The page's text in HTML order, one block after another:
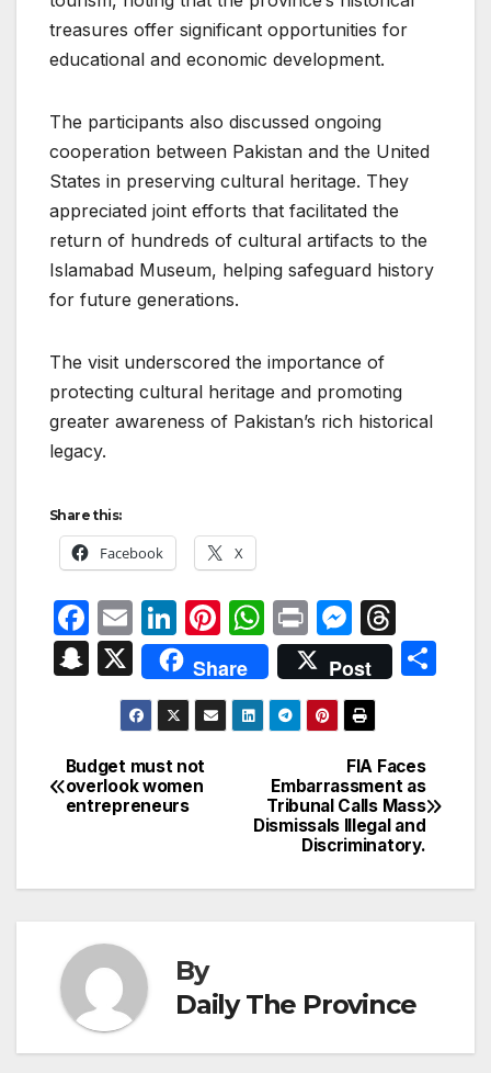
treasures offer significant opportunities for
educational and economic development.
The participants also discussed ongoing
cooperation between Pakistan and the United
States in preserving cultural heritage. They
appreciated joint efforts that facilitated the
return of hundreds of cultural artifacts to the
Islamabad Museum, helping safeguard history
for future generations.
The visit underscored the importance of
protecting cultural heritage and promoting
greater awareness of Pakistan’s rich historical
legacy.
Share this:
Facebook X
F
a
c
b
o
E
m
ail
Li
n
k
e
dI
n
Pi
nt
er
e
W
h
at
s
p
p
P
ri
nt
M
e
s
s
e
n
g
er
hr
e
d
s
S
p
c
X Share Post
Post
navigation
FIA Faces
Embarrassment as
Tribunal Calls Mass
Dismissals Illegal and
Discriminatory.
Budget must not
overlook women
entrepreneurs
By
Daily The Province